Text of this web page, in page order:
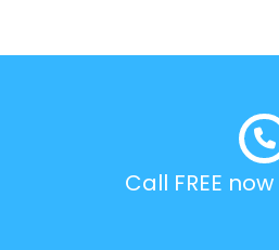
Call FREE now